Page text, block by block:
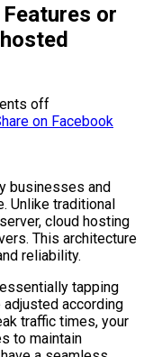
or
off
on Facebook
businesses and
Unlike traditional
cloud hosting
This architecture
reliability.
tapping
according
traffic times, your
to maintain